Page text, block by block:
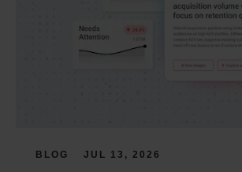
BLOG JUL 13, 2026